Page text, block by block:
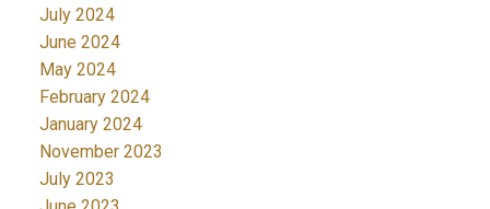
July 2024
June 2024
May 2024
February 2024
January 2024
November 2023
July 2023